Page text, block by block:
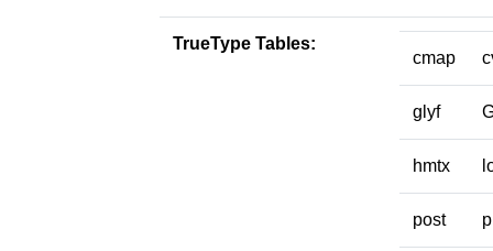
TrueType Tables:
cmap
glyf
hmtx
post